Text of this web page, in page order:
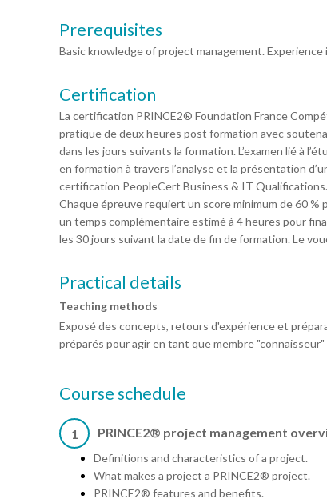
Prerequisites
Basic knowledge of project management.
Certification
La certification PRINCE2® Foundation France
pratique de deux heures post formation avec
dans les jours suivants la formation. L’examen lié à
en formation à travers l’analyse et la présentation
certification PeopleCert Business & IT
Chaque épreuve requiert un score minimum de 60
un temps complémentaire estimé à 4 heures pour
les 30 jours suivant la date de fin de formation. Le
Practical details
Teaching methods
Exposé des concepts, retours d'expérience et
préparés pour agir en tant que membre
Course schedule
1 PRINCE2® project management
Definitions and characteristics of a project.
What makes a project a PRINCE2® project.
PRINCE2® features and benefits.